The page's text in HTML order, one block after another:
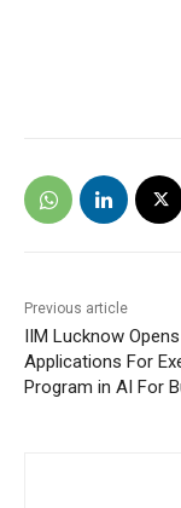
Previous article
IIM Lucknow Opens
Applications For
Program in AI For